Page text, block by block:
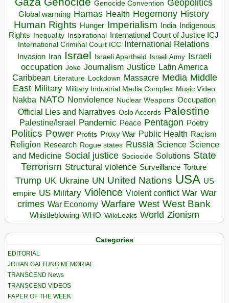
Genocide Convention Geopolitics
Global warming Hamas Health Hegemony History
Human Rights Hunger Imperialism India Indigenous
Rights Inequality Inspirational
International Court of Justice ICJ
International Criminal Court ICC International Relations
Invasion Iran Israel Israeli Apartheid Israeli Army Israeli
occupation Joke Journalism Justice Latin America
Caribbean Literature Lockdown Massacre Media Middle
East Military Military Industrial Media Complex Music Video
Nakba NATO Nonviolence Nuclear Weapons Occupation
Official Lies and Narratives Oslo Accords Palestine
Palestine/Israel Pandemic Peace Pentagon Poetry
Politics Power Profits Proxy War Public Health Racism
Religion Research Rogue states Russia Science Science
and Medicine Social justice Sociocide Solutions State
Terrorism Structural violence Surveillance Torture
Trump UK Ukraine UN United Nations USA US
empire US Military Violence Violent conflict War War
crimes War Economy Warfare West West Bank
Whistleblowing WHO WikiLeaks World Zionism
Categories
EDITORIAL
JOHAN GALTUNG MEMORIAL
TRANSCEND News
TRANSCEND VIDEOS
PAPER OF THE WEEK